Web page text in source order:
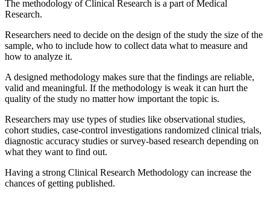
The methodology of Clinical Research is a part of Medical
Research.
Researchers need to decide on the design of the study the size of the
sample, who to include how to collect data what to measure and
how to analyze it.
A designed methodology makes sure that the findings are reliable,
valid and meaningful. If the methodology is weak it can hurt the
quality of the study no matter how important the topic is.
Researchers may use types of studies like observational studies,
cohort studies, case-control investigations randomized clinical trials,
diagnostic accuracy studies or survey-based research depending on
what they want to find out.
Having a strong Clinical Research Methodology can increase the
chances of getting published.